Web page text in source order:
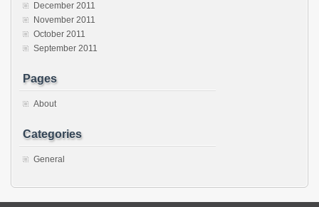
December 2011
November 2011
October 2011
September 2011
Pages
About
Categories
General